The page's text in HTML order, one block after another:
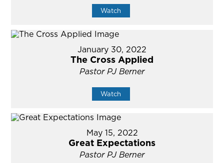
Watch
January 30, 2022
The Cross Applied
Pastor PJ Berner
Watch
May 15, 2022
Great Expectations
Pastor PJ Berner